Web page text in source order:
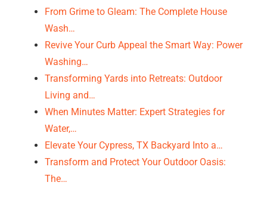
From Grime to Gleam: The Complete House
Wash…
Revive Your Curb Appeal the Smart Way: Power
Washing…
Transforming Yards into Retreats: Outdoor
Living and…
When Minutes Matter: Expert Strategies for
Water,…
Elevate Your Cypress, TX Backyard Into a…
Transform and Protect Your Outdoor Oasis:
The…